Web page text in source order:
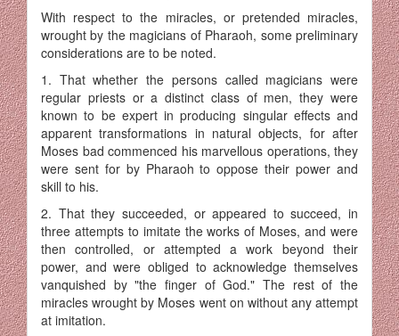
With respect to the miracles, or pretended miracles,
wrought by the magicians of Pharaoh, some preliminary
considerations are to be noted.
1. That whether the persons called magicians were
regular priests or a distinct class of men, they were
known to be expert in producing singular effects and
apparent transformations in natural objects, for after
Moses bad commenced his marvellous operations, they
were sent for by Pharaoh to oppose their power and
skill to his.
2. That they succeeded, or appeared to succeed, in
three attempts to imitate the works of Moses, and were
then controlled, or attempted a work beyond their
power, and were obliged to acknowledge themselves
vanquished by "the finger of God." The rest of the
miracles wrought by Moses went on without any attempt
at imitation.